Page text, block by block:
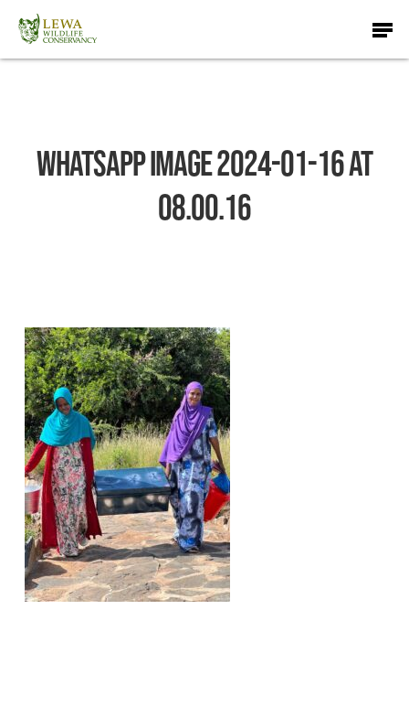
main
Menu
WhatsApp Image 2024-01-16 at
08.00.16